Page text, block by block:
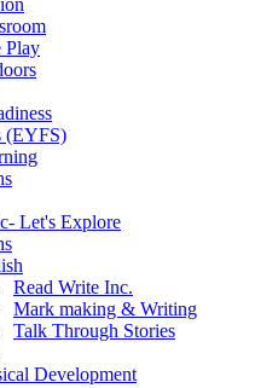
Play
(EYFS)
Let's Explore
Read Write Inc.
Mark making & Writing
Talk Through Stories
Development